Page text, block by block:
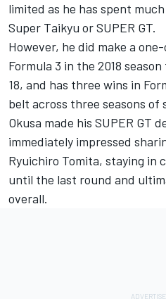
limited as he has spent
Super Taikyu or SUPER GT.
However, he did make a
Formula 3 in the 2018
18, and has three wins in
belt across three seasons of
Okusa made his SUPER GT
immediately impressed
Ryuichiro Tomita, staying
until the last round and
overall.